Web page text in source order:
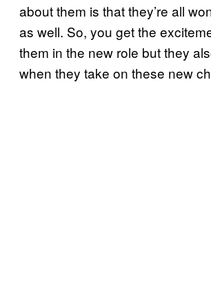
about them is that they’re all
as well. So, you get the
them in the new role but they
when they take on these new